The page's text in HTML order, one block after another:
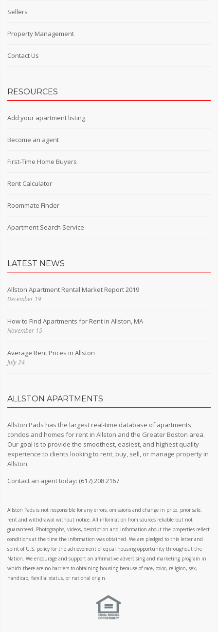
Sellers
Property Management
Contact Us
RESOURCES
Add your apartment listing
Become an agent
First-Time Home Buyers
Rent Calculator
Roommate Finder
Apartment Search Service
LATEST NEWS
Allston Apartment Rental Market Report 2019
December 19
How to Find Apartments for Rent in Allston, MA
November 15
Average Rent Prices in Allston
July 24
ALLSTON APARTMENTS
Allston Pads has the largest real-time database of apartments,
condos and homes for rent in Allston and the Greater Boston area.
Our goal is to provide the smoothest, easiest, and highest quality
experience to clients looking to rent, buy, sell, or manage property in
Allston.
Contact an agent today: (617) 208 2167
Allston Pads is not responsible for any errors, omissions and change in price, prior sale,
rent and withdrawal without notice. All information from sources reliable but not
guaranteed. Photographs, videos, description and information about the properties reflect
conditions at the time the information was obtained. We are pledged to this letter and
spirit of U.S. policy for the achievement of equal housing opportunity throughout the
Nation. We encourage and support an affirmative advertising and marketing program in
which there are no barriers to obtaining housing because of race, color, religion, sex,
handicap, familial status, or national origin.